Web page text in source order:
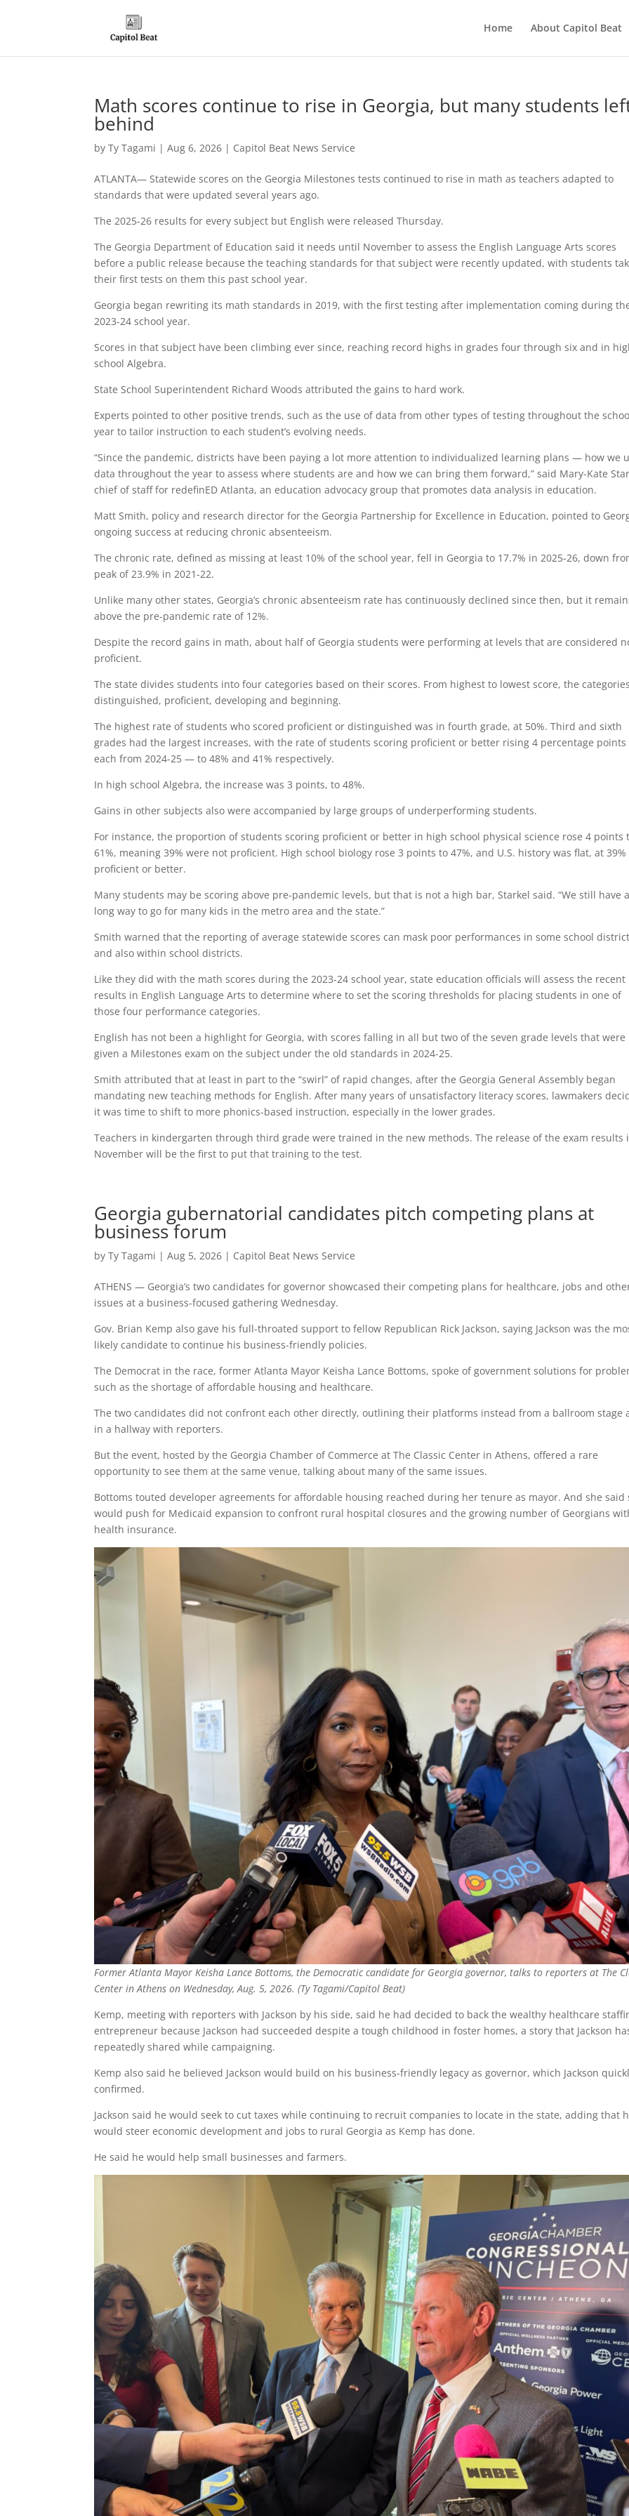
Home About Capitol Beat
Math scores continue to rise in Georgia, but many students
behind
byTy Tagami |Aug 6, 2026 | Capitol Beat News Service
ATLANTA— Statewide scores on the Georgia Milestones tests continued to rise in math as teachers adapted to
standards that were updated several years ago.
The 2025-26 results for every subject but English were released Thursday.
The Georgia Department of Education said it needs until November to assess the English Language Arts scores
before a public release because the teaching standards for that subject were recently updated, with students
their first tests on them this past school year.
Georgia began rewriting its math standards in 2019, with the first testing after implementation coming during
2023-24 school year.
Scores in that subject have been climbing ever since, reaching record highs in grades four through six and in
school Algebra.
State School Superintendent Richard Woods attributed the gains to hard work.
Experts pointed to other positive trends, such as the use of data from other types of testing throughout the
year to tailor instruction to each student’s evolving needs.
“Since the pandemic, districts have been paying a lot more attention to individualized learning plans — how we
data throughout the year to assess where students are and how we can bring them forward,” said Mary-Kate
chief of staff for redefinED Atlanta, an education advocacy group that promotes data analysis in education.
Matt Smith, policy and research director for the Georgia Partnership for Excellence in Education, pointed to
ongoing success at reducing chronic absenteeism.
The chronic rate, defined as missing at least 10% of the school year, fell in Georgia to 17.7% in 2025-26, down
peak of 23.9% in 2021-22.
Unlike many other states, Georgia’s chronic absenteeism rate has continuously declined since then, but it
above the pre-pandemic rate of 12%.
Despite the record gains in math, about half of Georgia students were performing at levels that are considered
proficient.
The state divides students into four categories based on their scores. From highest to lowest score, the
distinguished, proficient, developing and beginning.
The highest rate of students who scored proficient or distinguished was in fourth grade, at 50%. Third and sixth
grades had the largest increases, with the rate of students scoring proficient or better rising 4 percentage points
each from 2024-25 — to 48% and 41% respectively.
In high school Algebra, the increase was 3 points, to 48%.
Gains in other subjects also were accompanied by large groups of underperforming students.
For instance, the proportion of students scoring proficient or better in high school physical science rose 4 points
61%, meaning 39% were not proficient. High school biology rose 3 points to 47%, and U.S. history was flat, at 39%
proficient or better.
Many students may be scoring above pre-pandemic levels, but that is not a high bar, Starkel said. “We still have a
long way to go for many kids in the metro area and the state.”
Smith warned that the reporting of average statewide scores can mask poor performances in some school
and also within school districts.
Like they did with the math scores during the 2023-24 school year, state education officials will assess the recent
results in English Language Arts to determine where to set the scoring thresholds for placing students in one of
those four performance categories.
English has not been a highlight for Georgia, with scores falling in all but two of the seven grade levels that were
given a Milestones exam on the subject under the old standards in 2024-25.
Smith attributed that at least in part to the “swirl” of rapid changes, after the Georgia General Assembly began
mandating new teaching methods for English. After many years of unsatisfactory literacy scores, lawmakers
it was time to shift to more phonics-based instruction, especially in the lower grades.
Teachers in kindergarten through third grade were trained in the new methods. The release of the exam results
November will be the first to put that training to the test.
Georgia gubernatorial candidates pitch competing plans at
business forum
byTy Tagami |Aug 5, 2026 | Capitol Beat News Service
ATHENS — Georgia’s two candidates for governor showcased their competing plans for healthcare, jobs and
issues at a business-focused gathering Wednesday.
Gov. Brian Kemp also gave his full-throated support to fellow Republican Rick Jackson, saying Jackson was the
likely candidate to continue his business-friendly policies.
The Democrat in the race, former Atlanta Mayor Keisha Lance Bottoms, spoke of government solutions for
such as the shortage of affordable housing and healthcare.
The two candidates did not confront each other directly, outlining their platforms instead from a ballroom stage
in a hallway with reporters.
But the event, hosted by the Georgia Chamber of Commerce at The Classic Center in Athens, offered a rare
opportunity to see them at the same venue, talking about many of the same issues.
Bottoms touted developer agreements for affordable housing reached during her tenure as mayor. And she said
would push for Medicaid expansion to confront rural hospital closures and the growing number of Georgians
health insurance.
Former Atlanta Mayor Keisha Lance Bottoms, the Democratic candidate for Georgia governor, talks to reporters at The
Center in Athens on Wednesday, Aug. 5, 2026. (Ty Tagami/Capitol Beat)
Kemp, meeting with reporters with Jackson by his side, said he had decided to back the wealthy healthcare
entrepreneur because Jackson had succeeded despite a tough childhood in foster homes, a story that Jackson
repeatedly shared while campaigning.
Kemp also said he believed Jackson would build on his business-friendly legacy as governor, which Jackson
confirmed.
Jackson said he would seek to cut taxes while continuing to recruit companies to locate in the state, adding that
would steer economic development and jobs to rural Georgia as Kemp has done.
He said he would help small businesses and farmers.